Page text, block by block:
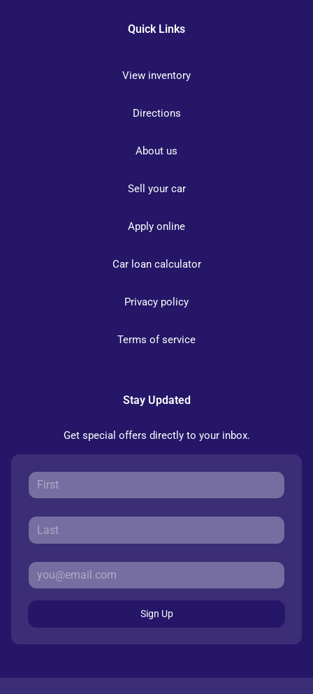
Quick Links
View inventory
Directions
About us
Sell your car
Apply online
Car loan calculator
Privacy policy
Terms of service
Stay Updated
Get special offers directly to your inbox.
Sign Up